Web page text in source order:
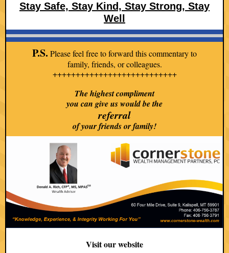
Stay Safe, Stay K ind, Stay Strong, Stay
Well
P.S. Please feel free to forward this commentary to
family, friends, or colleagues.
+++++++++++++++++++++++++++
The highest compliment
you can give us would be the
referral
of your friends or family!
Visit our website